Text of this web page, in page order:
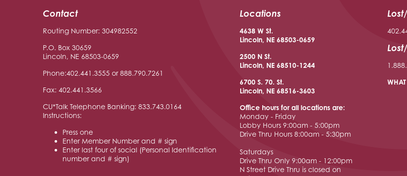
Contact
Routing Number: 304982552
P.O. Box 30659
Lincoln, NE 68503-0659
Phone:402.441.3555 or 888.790.7261
Fax: 402.441.3566
CU*Talk Telephone Banking: 833.743.0164
Instructions:
Press one
Enter Member Number and # sign
Enter last four of social (Personal Identification
number and # sign)
Locations
4638 W St.
Lincoln, NE 68503-0659
2500 N St.
Lincoln, NE 68510-1244
6700 S. 70. St.
Lincoln, NE 68516-3603
Office hours for all locations are:
Monday - Friday
Lobby Hours 9:00am - 5:00pm
Drive Thru Hours 8:00am - 5:30pm
Saturdays
Drive Thru Only 9:00am - 12:00pm
N Street Drive Thru is closed on